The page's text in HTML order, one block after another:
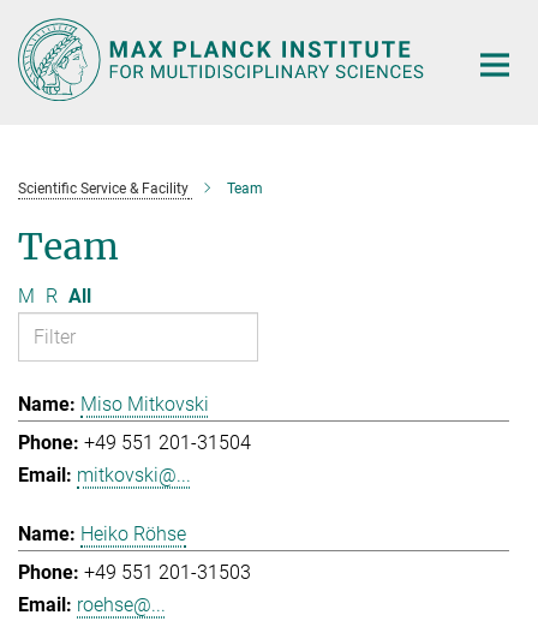
Main-
Content
Scientific Service & Facility Team
Team
M R All
Miso Mitkovski
+49 551 201-31504
mitkovski@...
Heiko Röhse
+49 551 201-31503
roehse@...